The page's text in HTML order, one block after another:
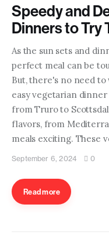
Speedy and
Dinners to Try
As the sun sets and
perfect meal can be
But, there's no need to
easy vegetarian dinner
from Truro to
flavors, from
meals exciting. These
September 6, 2024 0
Read more